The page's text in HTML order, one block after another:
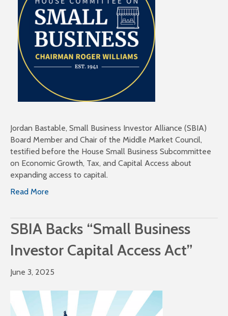
Jordan Bastable, Small Business Investor Alliance (SBIA)
Board Member and Chair of the Middle Market Council,
testified before the House Small Business Subcommittee
on Economic Growth, Tax, and Capital Access about
expanding access to capital.
Read More
SBIA Backs “Small Business
Investor Capital Access Act”
June 3, 2025